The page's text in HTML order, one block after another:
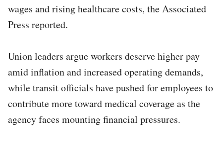
wages and rising healthcare costs, the Associated
Press reported.
Union leaders argue workers deserve higher pay
amid inflation and increased operating demands,
while transit officials have pushed for employees to
contribute more toward medical coverage as the
agency faces mounting financial pressures.